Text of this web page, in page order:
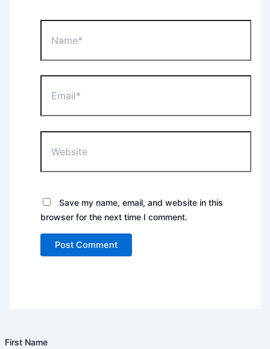
Save my name, email, and website in this
browser for the next time I comment.
First Name